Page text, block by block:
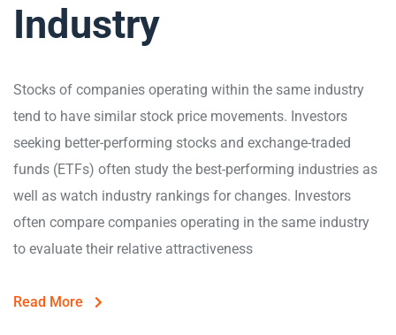
Industry
Stocks of companies operating within the same industry
tend to have similar stock price movements. Investors
seeking better-performing stocks and exchange-traded
funds (ETFs) often study the best-performing industries as
well as watch industry rankings for changes. Investors
often compare companies operating in the same industry
to evaluate their relative attractiveness
Read More